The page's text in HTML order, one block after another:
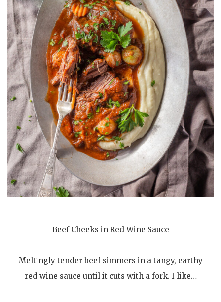
Beef Cheeks in Red Wine Sauce
Meltingly tender beef simmers in a tangy, earthy
red wine sauce until it cuts with a fork. I like…